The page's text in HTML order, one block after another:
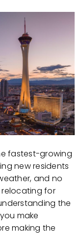
fastest-growing
new residents
and no
relocating for
the
make
making the